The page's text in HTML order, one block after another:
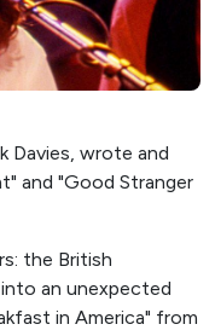
Davies, wrote and
and "Good Stranger
the British
an unexpected
in America" ​​from